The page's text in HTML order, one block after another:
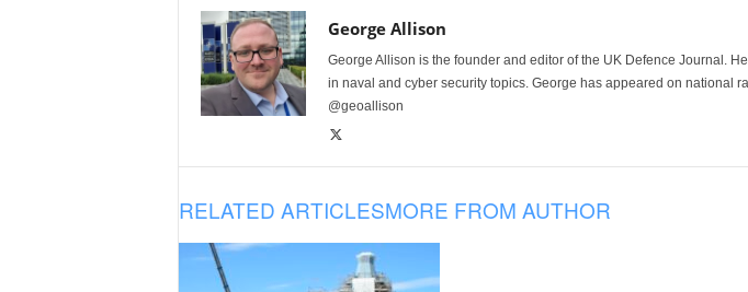
George Allison
George Allison is the founder and editor of the UK Defence Journal.
in naval and cyber security topics. George has appeared on national
@geoallison
RELATED ARTICLESMORE FROM AUTHOR